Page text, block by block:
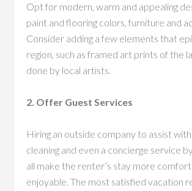
Opt for modern, warm and appealing
paint and flooring colors, furniture and
Consider adding a few elements that
region, such as framed art prints of the
done by local artists.
2. Offer Guest Services
Hiring an outside company to assist
cleaning and even a concierge service
all make the renter’s stay more
enjoyable. The most satisfied vacation